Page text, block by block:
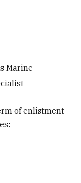
Marine
of enlistment